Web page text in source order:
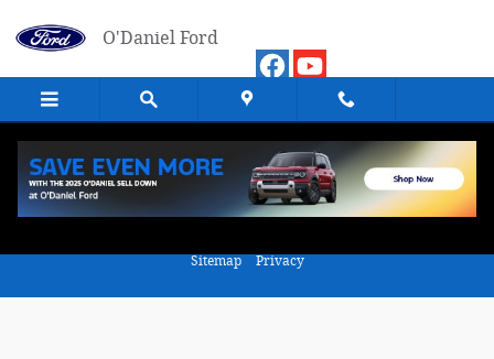
O'Daniel Ford
Value Your Trade
Sitemap Privacy